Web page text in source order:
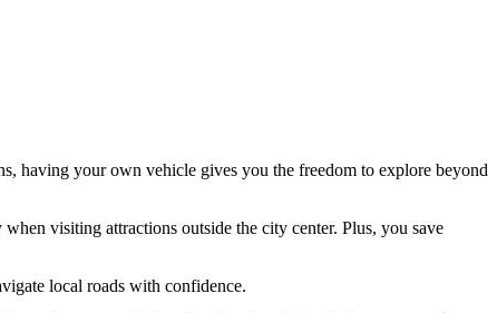
having your own vehicle gives you the freedom to explore beyond
visiting attractions outside the city center. Plus, you save
local roads with confidence.